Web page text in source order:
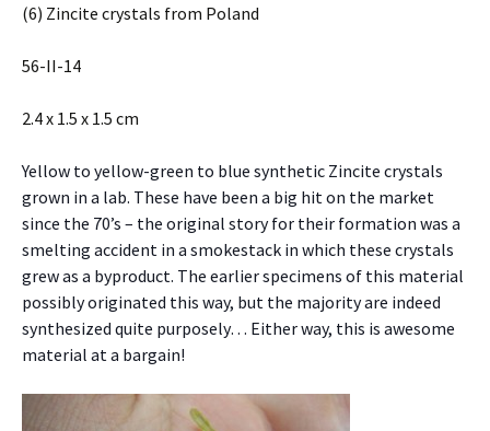
(6) Zincite crystals from Poland
56-II-14
2.4 x 1.5 x 1.5 cm
Yellow to yellow-green to blue synthetic Zincite crystals
grown in a lab. These have been a big hit on the market
since the 70’s – the original story for their formation was a
smelting accident in a smokestack in which these crystals
grew as a byproduct. The earlier specimens of this material
possibly originated this way, but the majority are indeed
synthesized quite purposely… Either way, this is awesome
material at a bargain!